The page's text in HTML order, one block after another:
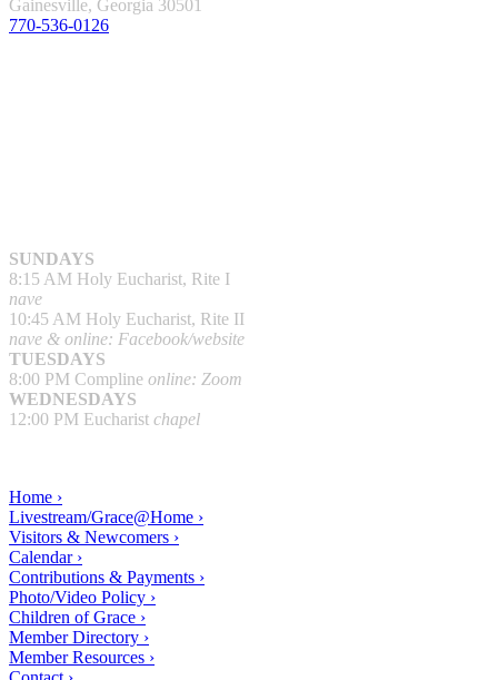
Gainesville, Georgia 30501
770-536-0126
SUNDAYS
8:15 AM Holy Eucharist, Rite I
nave
10:45 AM Holy Eucharist, Rite II
nave & online: Facebook/website
TUESDAYS
8:00 PM Compline online: Zoom
WEDNESDAYS
12:00 PM Eucharist chapel
Home ›
Livestream/Grace@Home ›
Visitors & Newcomers ›
Calendar ›
Contributions & Payments ›
Photo/Video Policy ›
Children of Grace ›
Member Directory ›
Member Resources ›